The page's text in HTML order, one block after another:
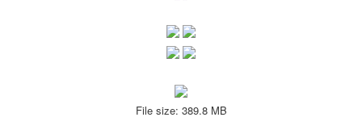
File size: 389.8 MB